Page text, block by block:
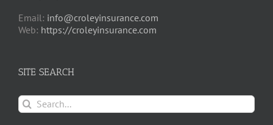
Email: info@croleyinsurance.com
Web: https://croleyinsurance.com
SITE SEARCH
Search
for: